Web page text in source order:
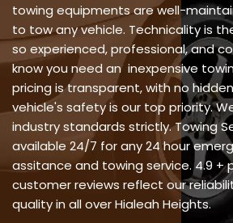
towing equipments are well-
to tow any vehicle. Technicality is
so experienced, professional, and
know you need an inexpensive
pricing is transparent, with no
vehicle's safety is our top priority.
industry standards strictly. Towing
available 24/7 for any 24 hour
assitance and towing service. 4.9 +
customer reviews reflect our
quality in all over Hialeah Heights.